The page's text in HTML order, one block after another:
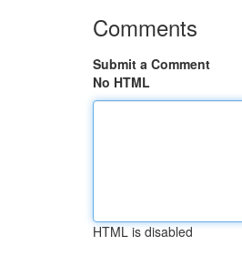
Comments
Submit a Comment
No HTML
HTML is disabled